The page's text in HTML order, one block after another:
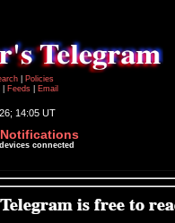
Policies
Feeds Email
14:05 UT
connected